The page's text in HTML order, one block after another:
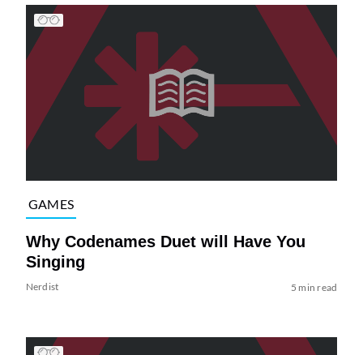
GAMES
Why Codenames Duet will Have You
Singing
Nerdist 5 min read